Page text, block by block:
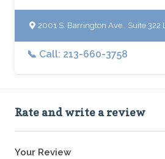
2001 S. Barrington Ave., Suite 322
📞 Call: 213-660-3758
Rate and write a review
Your Review